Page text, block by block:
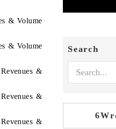
& Volume
& Volume
&
&
&
Search